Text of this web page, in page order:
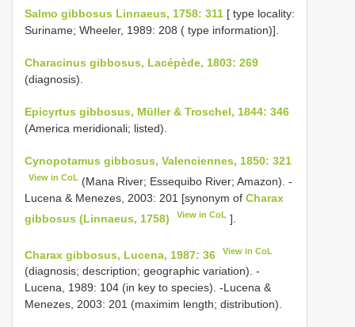
Salmo gibbosus Linnaeus, 1758: 311 [ type locality:
Suriname; Wheeler, 1989: 208 ( type information)].
Characinus gibbosus, Lacépède, 1803: 269
(diagnosis).
Epicyrtus gibbosus, Müller & Troschel, 1844: 346
(America meridionali; listed).
Cynopotamus gibbosus, Valenciennes, 1850: 321
View in CoL (Mana River; Essequibo River; Amazon). -
Lucena & Menezes, 2003: 201 [synonym of Charax
gibbosus (Linnaeus, 1758)
View in CoL ].
Charax gibbosus, Lucena, 1987: 36 View in CoL
(diagnosis; description; geographic variation). -
Lucena, 1989: 104 (in key to species). -Lucena &
Menezes, 2003: 201 (maximim length; distribution).